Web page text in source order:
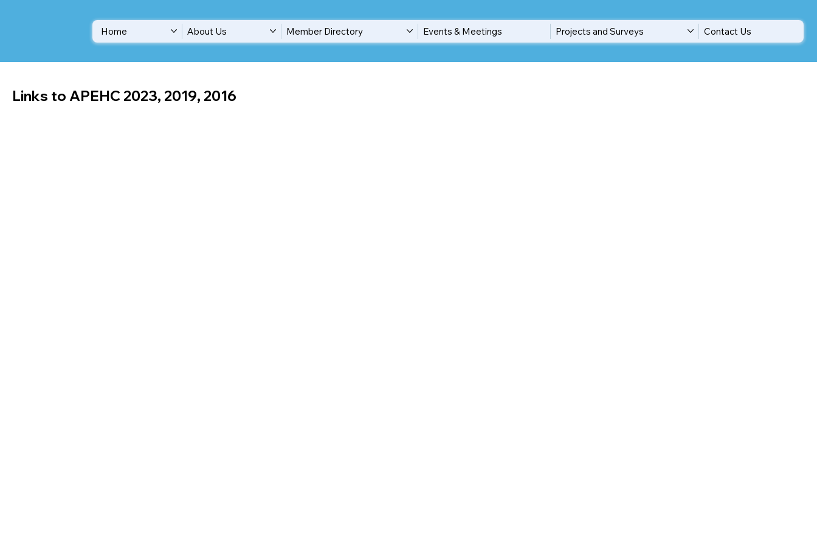
Home About Us Member Directory Events & Meetings Projects and Surveys Contact Us
Links to APEHC 2023, 2019, 2016